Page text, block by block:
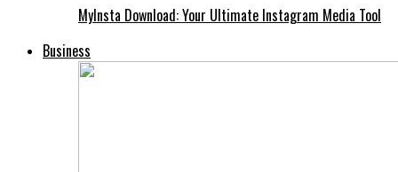
MyInsta Download: Your Ultimate Instagram Media Tool
Business